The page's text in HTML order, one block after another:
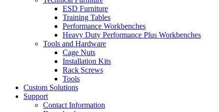
ESD Furniture
Training Tables
Performance Workbenches
Heavy Duty Performance Plus Workbenches
Tools and Hardware
Cage Nuts
Installation Kits
Rack Screws
Tools
Custom Solutions
Support
Contact Information